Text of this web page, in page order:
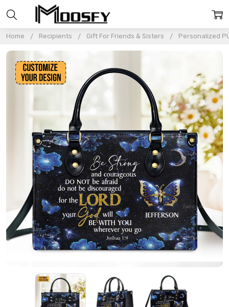
Home Recipients Gift For Friends & Sisters Personalized